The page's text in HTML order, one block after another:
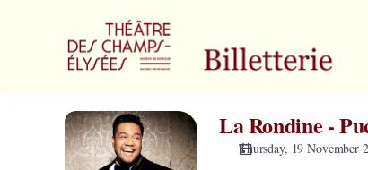
La
Rondine
-
La Rondine -
Thursday, 19 November